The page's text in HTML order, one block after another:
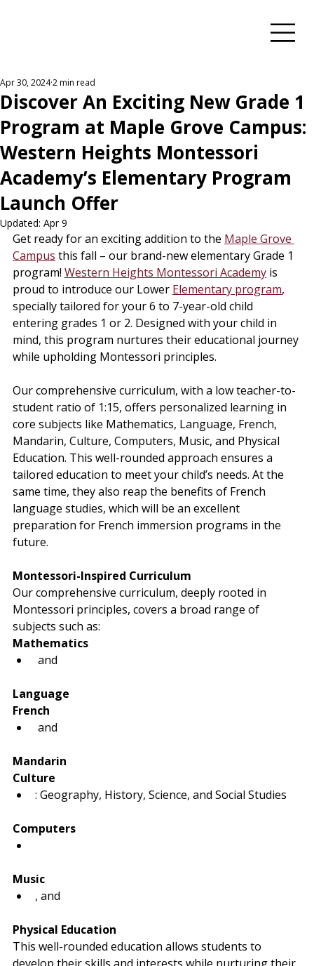
Discover An Exciting New Grade 1
Program at Maple Grove Campus:
Western Heights Montessori
Academy’s Elementary Program
Launch Offer
Apr 30, 20242 min read
Updated: Apr 9
Get ready for an exciting addition to the Maple Grove
Campus this fall – our brand-new elementary Grade 1
program! Western Heights Montessori Academy is
proud to introduce our Lower Elementary program,
specially tailored for your 6 to 7-year-old child
entering grades 1 or 2. Designed with your child in
mind, this program nurtures their educational journey
while upholding Montessori principles.
Our comprehensive curriculum, with a low teacher-to-
student ratio of 1:15, offers personalized learning in
core subjects like Mathematics, Language, French,
Mandarin, Culture, Computers, Music, and Physical
Education. This well-rounded approach ensures a
tailored education to meet your child’s needs. At the
same time, they also reap the benefits of French
language studies, which will be an excellent
preparation for French immersion programs in the
future.
Montessori-Inspired Curriculum
Our comprehensive curriculum, deeply rooted in
Montessori principles, covers a broad range of
subjects such as:
Mathematics
and
Language
French
and
Mandarin
Culture
: Geography, History, Science, and Social Studies
Computers
Music
, and
Physical Education
This well-rounded education allows students to